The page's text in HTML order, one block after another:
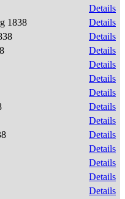
Details
1838
Details
Details
Details
Details
Details
Details
Details
Details
Details
Details
Details
Details
Details